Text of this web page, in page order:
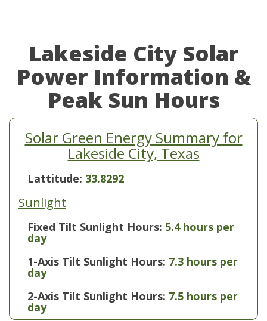
Lakeside City Solar
Power Information &
Peak Sun Hours
Solar Green Energy Summary for
Lakeside City, Texas
Lattitude: 33.8292
Sunlight
Fixed Tilt Sunlight Hours: 5.4 hours per
day
1-Axis Tilt Sunlight Hours: 7.3 hours per
day
2-Axis Tilt Sunlight Hours: 7.5 hours per
day